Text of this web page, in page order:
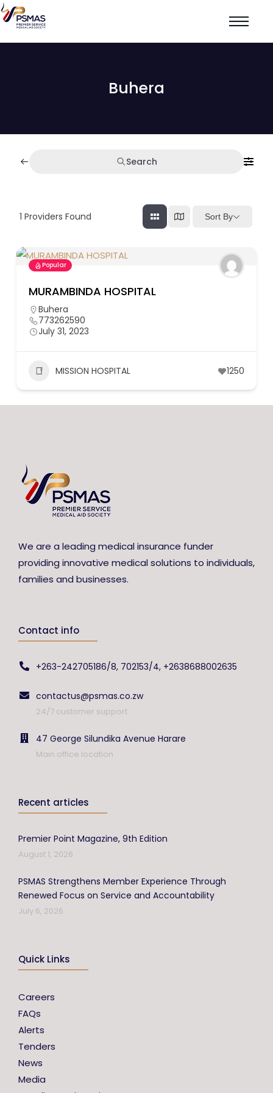
Buhera
Search
1 Providers Found Sort By
Popular
MURAMBINDA HOSPITAL
Buhera
773262590
July 31, 2023
MISSION HOSPITAL 1250
We are a leading medical insurance funder
providing innovative medical solutions to individuals,
families and businesses.
Contact info
+263-242705186/8, 702153/4, +2638688002635
contactus@psmas.co.zw
24/7 customer support
47 George Silundika Avenue Harare
Main office location
Recent articles
Premier Point Magazine, 9th Edition
August 1, 2026
PSMAS Strengthens Member Experience Through
Renewed Focus on Service and Accountability
July 6, 2026
Quick Links
Careers
FAQs
Alerts
Tenders
News
Media